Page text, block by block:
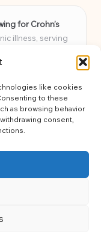
like cookies
to these
as browsing behavior
consent,
for Crohn’s
illness, serving
for over 7 years
expertise for
stories for